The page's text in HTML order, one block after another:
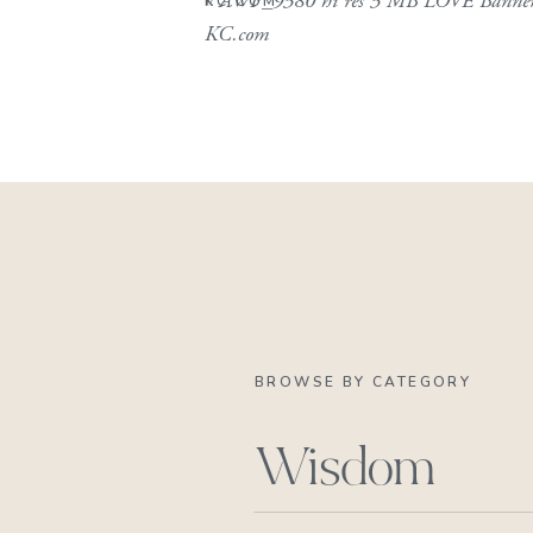
KC.com
BROWSE BY CATEGORY
Wisdom